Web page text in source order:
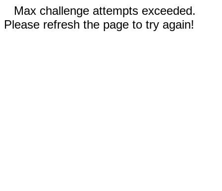
Max challenge attempts exceeded.
Please refresh the page to try again!